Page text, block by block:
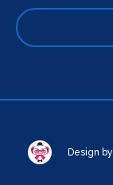
Design by